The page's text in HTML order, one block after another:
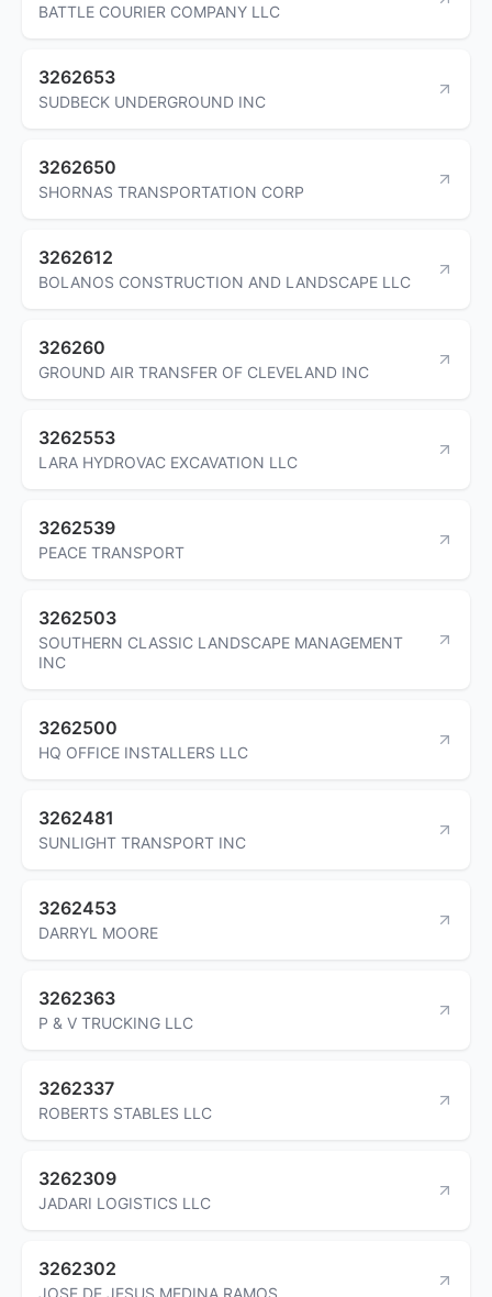
BATTLE COURIER COMPANY LLC
3262653
SUDBECK UNDERGROUND INC
3262650
SHORNAS TRANSPORTATION CORP
3262612
BOLANOS CONSTRUCTION AND LANDSCAPE LLC
326260
GROUND AIR TRANSFER OF CLEVELAND INC
3262553
LARA HYDROVAC EXCAVATION LLC
3262539
PEACE TRANSPORT
3262503
SOUTHERN CLASSIC LANDSCAPE MANAGEMENT
INC
3262500
HQ OFFICE INSTALLERS LLC
3262481
SUNLIGHT TRANSPORT INC
3262453
DARRYL MOORE
3262363
P & V TRUCKING LLC
3262337
ROBERTS STABLES LLC
3262309
JADARI LOGISTICS LLC
3262302
JOSE DE JESUS MEDINA RAMOS